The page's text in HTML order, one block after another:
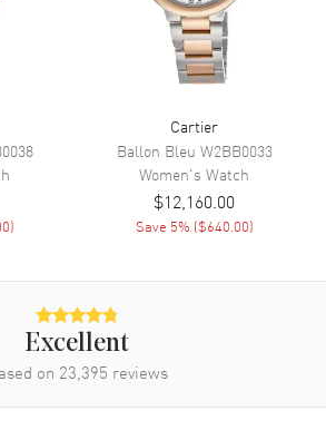
Black Alligator Leather
2 Year WatchMaxx Warranty
WGTA0039
Women's Watch Model WGTA0039. 18K
)
Cartier
Ballon Bleu W2BB0033
Women's Watch
$12,160.00
Save 5% ($640.00)
Excellent
on 23,395 reviews